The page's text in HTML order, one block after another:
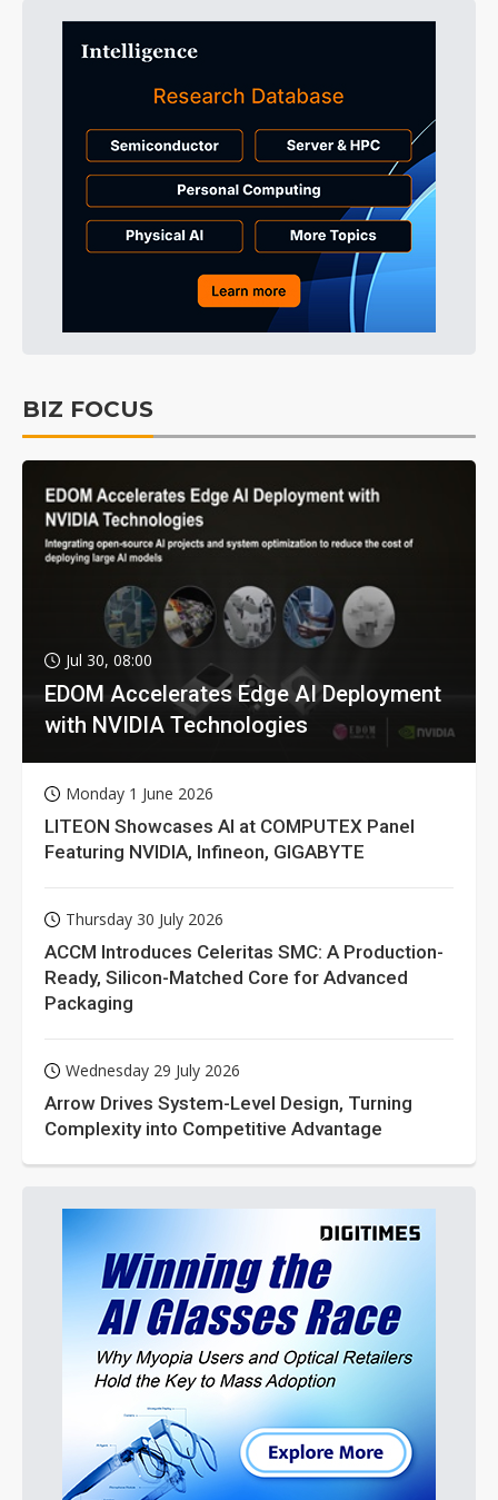
BIZ FOCUS
Jul 30, 08:00
EDOM Accelerates Edge AI Deployment
with NVIDIA Technologies
Monday 1 June 2026
LITEON Showcases AI at COMPUTEX Panel
Featuring NVIDIA, Infineon, GIGABYTE
Thursday 30 July 2026
ACCM Introduces Celeritas SMC: A Production-
Ready, Silicon-Matched Core for Advanced
Packaging
Wednesday 29 July 2026
Arrow Drives System-Level Design, Turning
Complexity into Competitive Advantage